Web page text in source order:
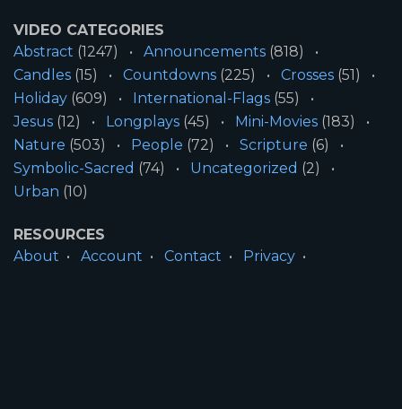
VIDEO CATEGORIES
Abstract (1247) Announcements (818)
Candles (15) Countdowns (225) Crosses (51)
Holiday (609) International-Flags (55)
Jesus (12) Longplays (45) Mini-Movies (183)
Nature (503) People (72) Scripture (6)
Symbolic-Sacred (74) Uncategorized (2)
Urban (10)
RESOURCES
About
Account Contact
Privacy